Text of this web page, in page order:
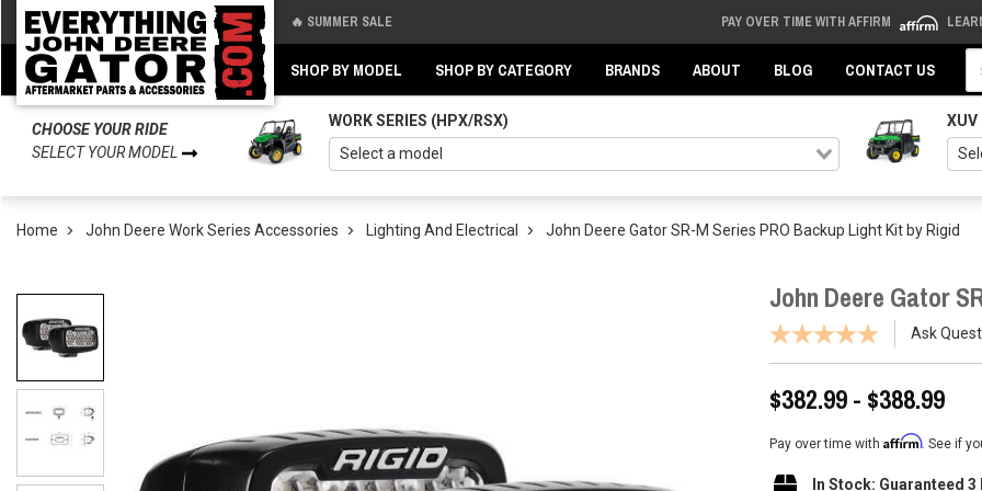
🔥 SUMMER SALE PAY OVER TIME WITH AFFIRM
SHOP BY MODEL SHOP BY CATEGORY BRANDS ABOUT BLOG CONTACT US
CHOOSE YOUR RIDE
SELECT YOUR MODEL
WORK SERIES (HPX/RSX) XUV
Home John Deere Work Series Accessories Lighting And Electrical John Deere Gator SR-M Series PRO Backup Light Kit by Rigid
John Deere Gator
Ask
$382.99 - $388.99
Pay over time with Affirm. See if
In Stock: Guaranteed
Back
Back